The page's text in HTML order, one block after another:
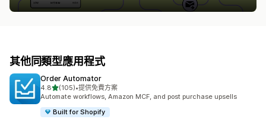
其他同類型應用程式
Order Automator
4.8滿分 5 顆星
(105)
共有 105 則評價
•提供免費方案
Automate workflows, Amazon MCF, and post purchase upsells
Built for Shopify